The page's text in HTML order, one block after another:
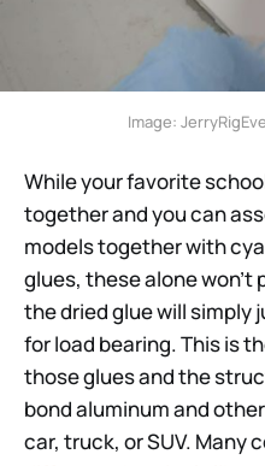
Image:
While your favorite
together and you can
models together with
glues, these alone won’t
the dried glue will simply
for load bearing. This is
those glues and the
bond aluminum and
car, truck, or SUV. Many